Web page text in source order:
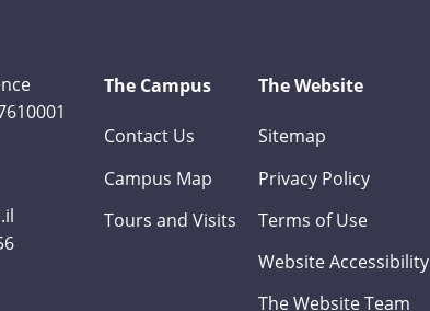
The Campus
Contact Us
Campus Map
Tours and Visits
The Website
Sitemap
Privacy Policy
Terms of Use
Website Accessibility
The Website Team